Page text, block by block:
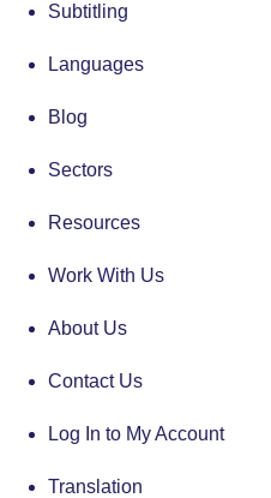
Subtitling
Languages
Blog
Sectors
Resources
Work With Us
About Us
Contact Us
Log In to My Account
Translation